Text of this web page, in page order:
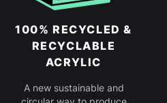
100% RECYCLED &
RECYCLABLE
ACRYLIC
A new sustainable and